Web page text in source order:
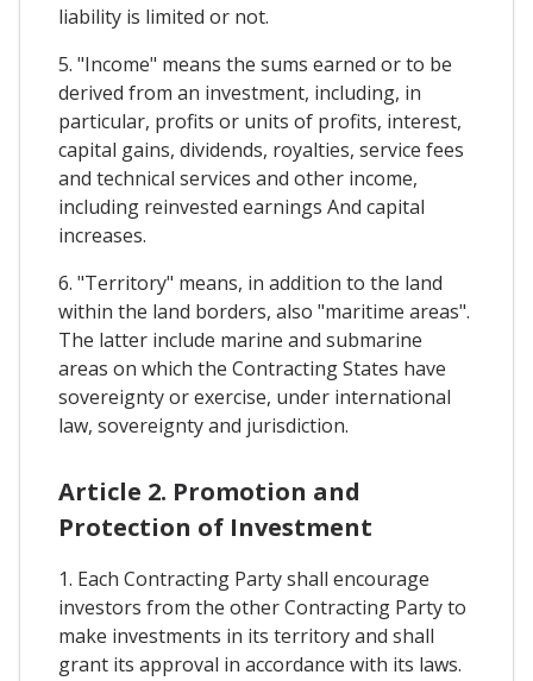
liability is limited or not.
5. "Income" means the sums earned or to be
derived from an investment, including, in
particular, profits or units of profits, interest,
capital gains, dividends, royalties, service fees
and technical services and other income,
including reinvested earnings And capital
increases.
6. "Territory" means, in addition to the land
within the land borders, also "maritime areas".
The latter include marine and submarine
areas on which the Contracting States have
sovereignty or exercise, under international
law, sovereignty and jurisdiction.
Article 2. Promotion and
Protection of Investment
1. Each Contracting Party shall encourage
investors from the other Contracting Party to
make investments in its territory and shall
grant its approval in accordance with its laws.